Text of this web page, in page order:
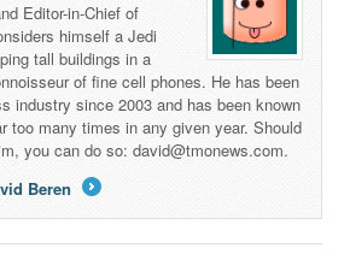
Editor-in-Chief of
himself a Jedi
tall buildings in a
of fine cell phones. He has been
industry since 2003 and has been known
too many times in any given year. Should
you can do so: david@tmonews.com.
Beren